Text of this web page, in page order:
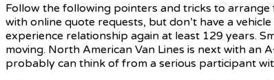
Follow the following pointers and tricks to
with online quote requests, but don’t have a
experience relationship again at least 129 years.
moving. North American Van Lines is next with an
probably can think of from a serious participant